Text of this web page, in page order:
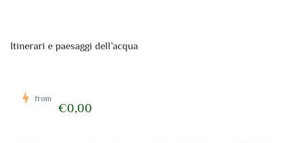
Itinerari e paesaggi dell’acqua
from
€0,00